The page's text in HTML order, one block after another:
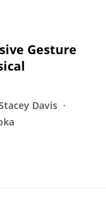
Gesture
Davis